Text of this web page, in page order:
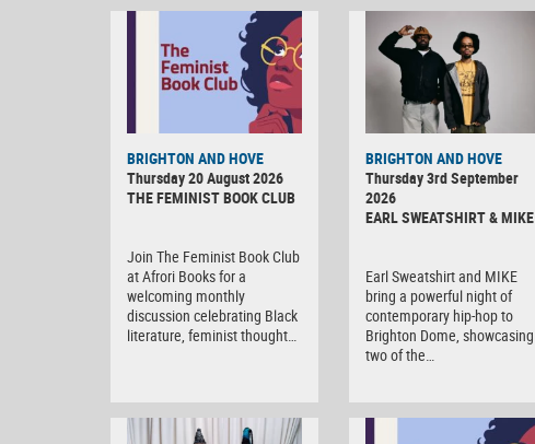
BRIGHTON AND HOVE
Thursday 20 August 2026
THE FEMINIST BOOK CLUB
Join The Feminist Book Club
at Afrori Books for a
welcoming monthly
discussion celebrating Black
literature, feminist thought…
BRIGHTON AND HOVE
Thursday 3rd September
2026
EARL SWEATSHIRT & MIKE
Earl Sweatshirt and MIKE
bring a powerful night of
contemporary hip-hop to
Brighton Dome, showcasing
two of the…